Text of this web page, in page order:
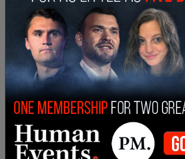
Warner Bros. pushedTenet,one of
summer movies on schedule, back
July 31.Wonder Woman 1984has
postponed.
Van Lange said the company is
welcome moviegoers.